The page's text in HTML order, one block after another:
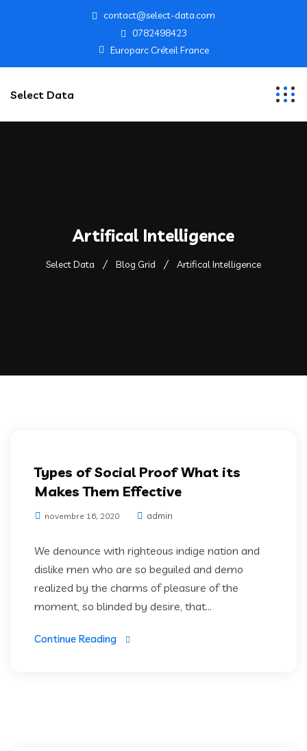
contact@select-data.com
0782498423
Europarc Créteil France
Select Data
Artifical Intelligence
Select Data Blog Grid Artifical Intelligence
Types of Social Proof What its
Makes Them Effective
novembre 16, 2020 admin
We denounce with righteous indige nation and
dislike men who are so beguiled and demo
realized by the charms of pleasure of the
moment, so blinded by desire, that...
Continue Reading